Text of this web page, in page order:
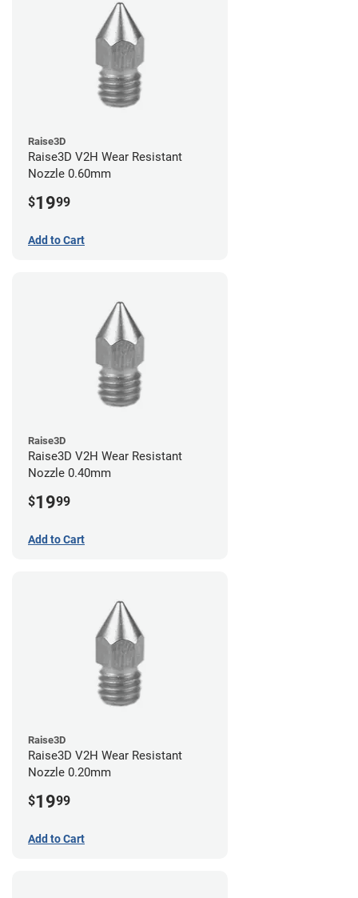
Raise3D
Raise3D V2H Wear Resistant
Nozzle 0.60mm
$1999
Add to Cart
Raise3D
Raise3D V2H Wear Resistant
Nozzle 0.40mm
$1999
Add to Cart
Raise3D
Raise3D V2H Wear Resistant
Nozzle 0.20mm
$1999
Add to Cart